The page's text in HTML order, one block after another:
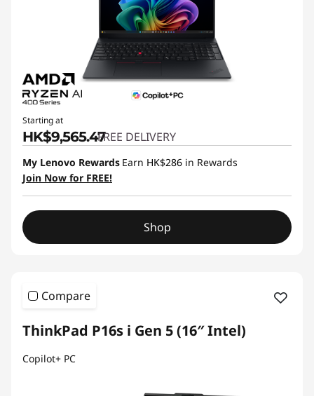
Starting at
HK$9,565.47FREE DELIVERY
My Lenovo Rewards Earn HK$286 in Rewards
Join Now for FREE!
Shop
Compare
ThinkPad P16s i Gen 5 (16″ Intel)
Copilot+ PC